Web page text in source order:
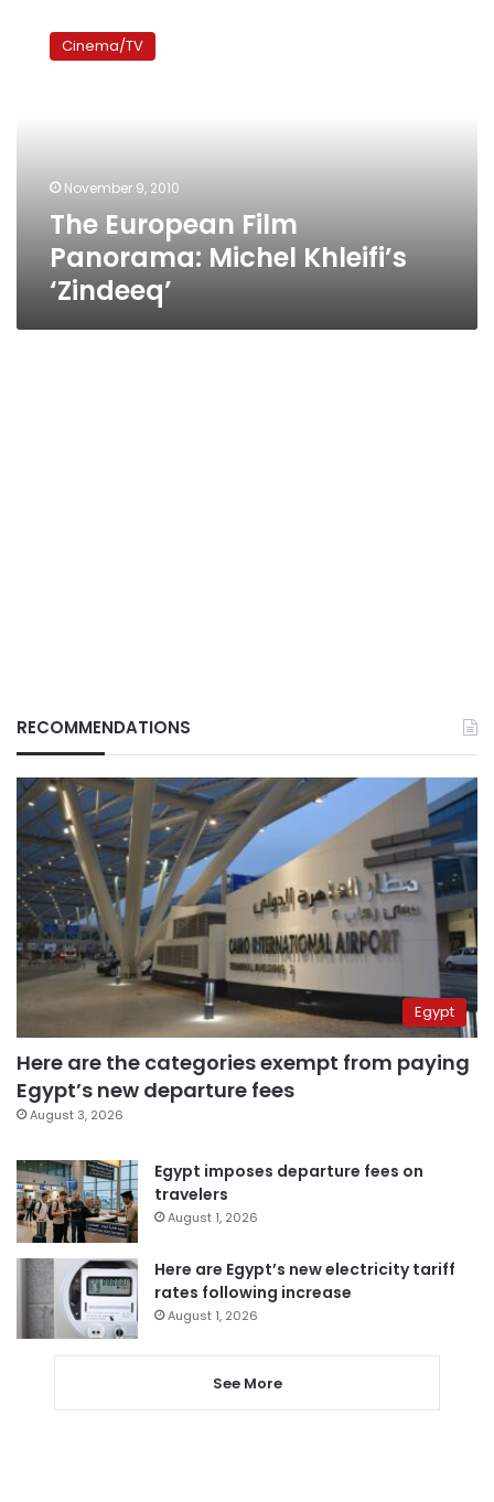
European
Cinema/TV
November 9, 2010
The European Film
Panorama: Michel Khleifi’s
‘Zindeeq’
RECOMMENDATIONS
Egypt
Here are the categories exempt from paying
Egypt’s new departure fees
August 3, 2026
Egypt imposes departure fees on
travelers
August 1, 2026
Here are Egypt’s new electricity tariff
rates following increase
August 1, 2026
See More